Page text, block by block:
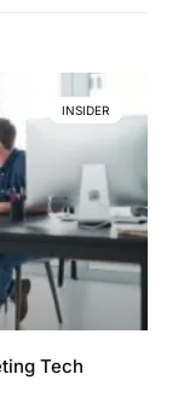
INSIDER
Tech